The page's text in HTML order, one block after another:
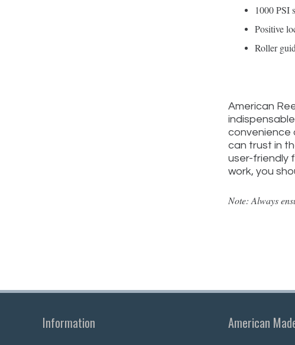
1000 PSI
Positive
Roller
American
convenience
can trust in
user-friendly
work, you
Note: Always
Information American